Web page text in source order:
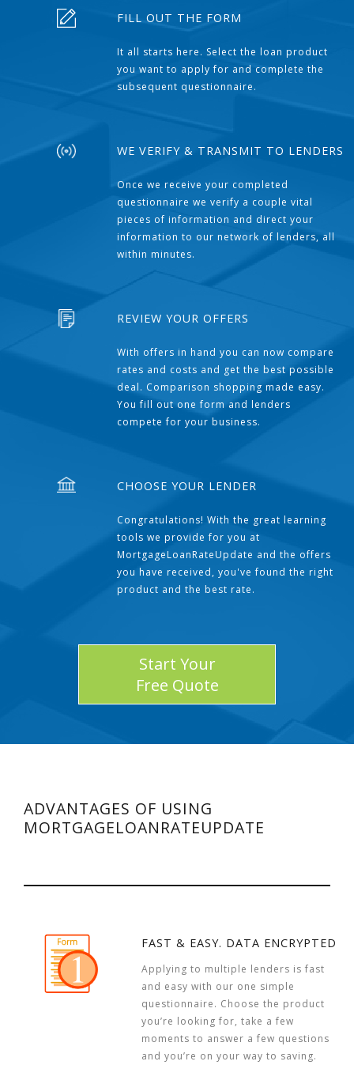
FILL OUT THE FORM
It all starts here. Select the loan product
you want to apply for and complete the
subsequent questionnaire.
WE VERIFY & TRANSMIT TO LENDERS
Once we receive your completed
questionnaire we verify a couple vital
pieces of information and direct your
information to our network of lenders, all
within minutes.
REVIEW YOUR OFFERS
With offers in hand you can now compare
rates and costs and get the best possible
deal. Comparison shopping made easy.
You fill out one form and lenders
compete for your business.
CHOOSE YOUR LENDER
Congratulations! With the great learning
tools we provide for you at
MortgageLoanRateUpdate and the offers
you have received, you've found the right
product and the best rate.
Start Your
Free Quote
ADVANTAGES OF USING
MORTGAGELOANRATEUPDATE
FAST & EASY. DATA ENCRYPTED
Applying to multiple lenders is fast
and easy with our one simple
questionnaire. Choose the product
you’re looking for, take a few
moments to answer a few questions
and you’re on your way to saving.